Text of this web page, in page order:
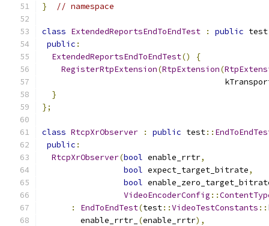
}
// namespace
class ExtendedReportsEndToEndTest : public test
public :
ExtendedReportsEndToEndTest()
{
RegisterRtpExtension(RtpExtension(
}
};
class RtcpXrObserver : public test::
public :
RtcpXrObserver(bool enable_rrtr,
bool expect_target_bitrate,
bool
VideoEncoderConfig ::
:
EndToEndTest(test::VideoTestConstants ::
        enable_rrtr_
(enable_rrtr),